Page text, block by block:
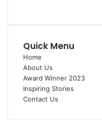
Quick Menu
Home
About Us
Award Winner 2023
Inspiring Stories
Contact Us